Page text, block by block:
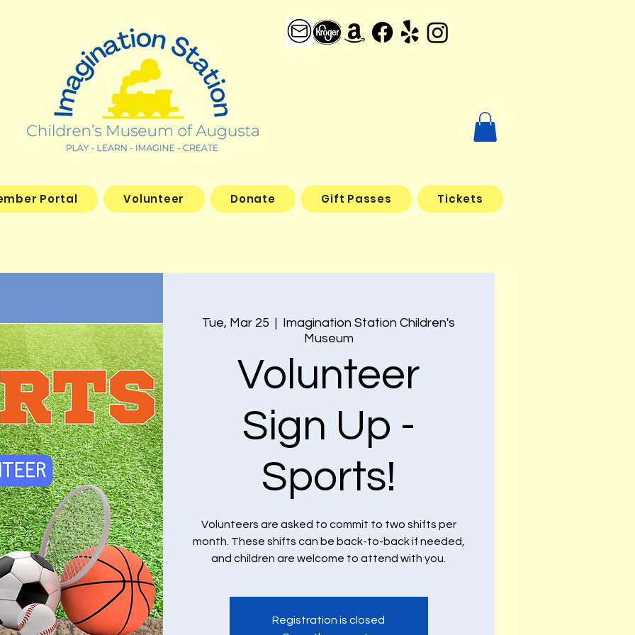
Portal Volunteer Donate Gift Passes Tickets
Tue, Mar 25
  |
Imagination Station Children's
Museum
Volunteer
Sign Up -
Sports!
Volunteers are asked to commit to two shifts per
month. These shifts can be back-to-back if needed,
and children are welcome to attend with you.
Registration is closed